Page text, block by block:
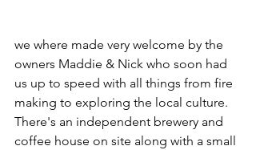
we where made very welcome by the
owners Maddie & Nick who soon had
us up to speed with all things from fire
making to exploring the local culture.
There's an independent brewery and
coffee house on site along with a small